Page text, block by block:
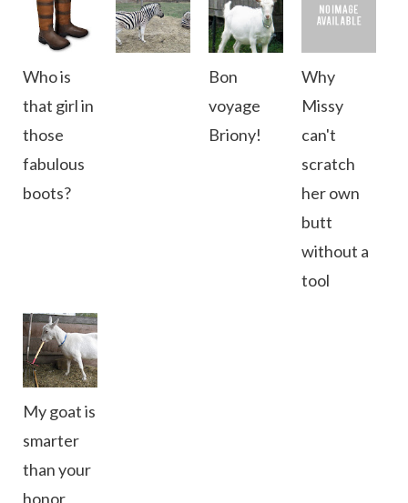
Who is
that girl in
those
fabulous
boots?
Bon
voyage
Briony!
Why
Missy
can't
scratch
her own
butt
without a
tool
My goat is
smarter
than your
honor